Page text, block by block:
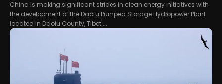
China is making significant strides in clean energy initiatives with
the development of the Daofu Pumped Storage Hydropower Plant
located in Daofu County, Tibet....